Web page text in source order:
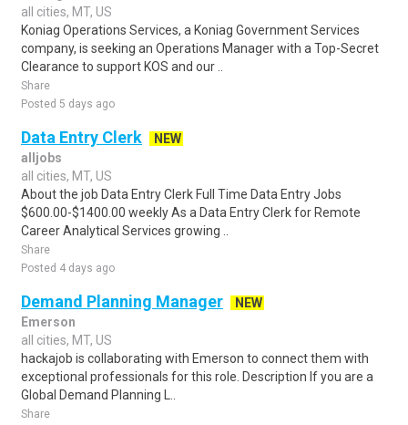
all cities, MT, US
Koniag Operations Services, a Koniag Government Services
company, is seeking an Operations Manager with a Top-Secret
Clearance to support KOS and our ..
Share
Posted 5 days ago
Data Entry Clerk
NEW
alljobs
all cities, MT, US
About the job Data Entry Clerk Full Time Data Entry Jobs
$600.00-$1400.00 weekly As a Data Entry Clerk for Remote
Career Analytical Services growing ..
Share
Posted 4 days ago
Demand Planning Manager
NEW
Emerson
all cities, MT, US
hackajob is collaborating with Emerson to connect them with
exceptional professionals for this role. Description If you are a
Global Demand Planning L..
Share